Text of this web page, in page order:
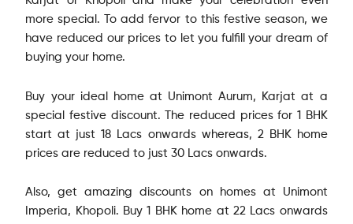
more special. To add fervor to this festive season, we
have reduced our prices to let you fulfill your dream of
buying your home.
Buy your ideal home at Unimont Aurum, Karjat at a
special festive discount. The reduced prices for 1 BHK
start at just 18 Lacs onwards whereas, 2 BHK home
prices are reduced to just 30 Lacs onwards.
Also, get amazing discounts on homes at Unimont
Imperia, Khopoli. Buy 1 BHK home at 22 Lacs onwards